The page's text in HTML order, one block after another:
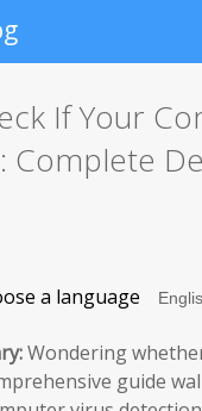
If Your
Complete
a language
Wondering
guide